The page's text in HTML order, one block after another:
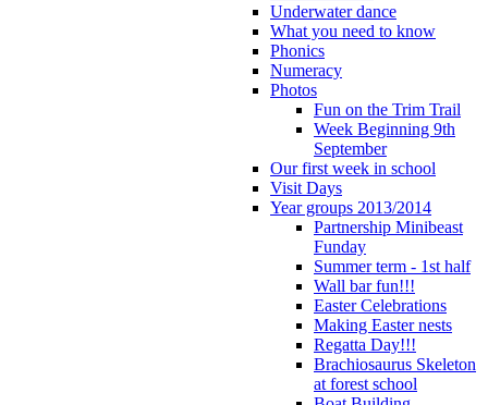
Underwater dance
What you need to know
Phonics
Numeracy
Photos
Fun on the Trim Trail
Week Beginning 9th
September
Our first week in school
Visit Days
Year groups 2013/2014
Partnership Minibeast
Funday
Summer term - 1st half
Wall bar fun!!!
Easter Celebrations
Making Easter nests
Regatta Day!!!
Brachiosaurus Skeleton
at forest school